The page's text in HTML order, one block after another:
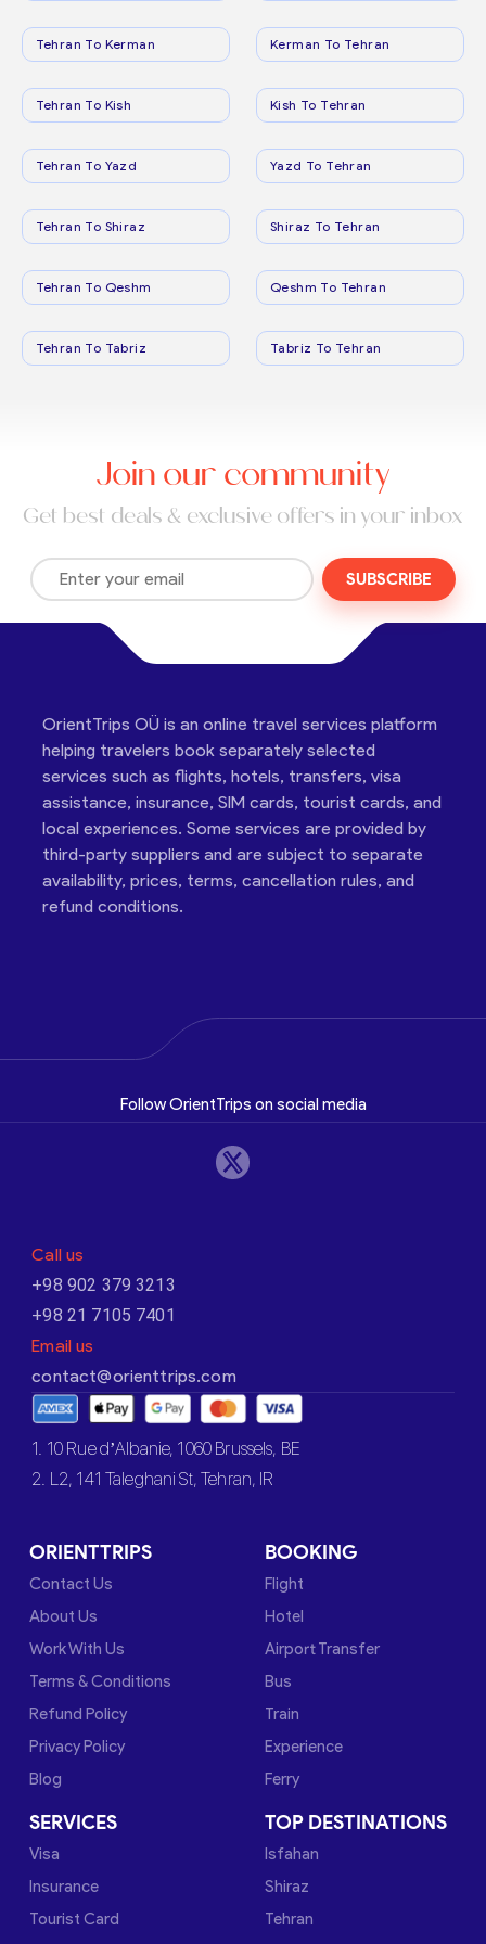
Tehran To Kerman Kerman To Tehran
Tehran To Kish Kish To Tehran
Tehran To Yazd Yazd To Tehran
Tehran To Shiraz Shiraz To Tehran
Tehran To Qeshm Qeshm To Tehran
Tehran To Tabriz Tabriz To Tehran
Join our community
Get best deals & exclusive offers in your inbox
SUBSCRIBE
OrientTrips OÜ is an online travel services platform
helping travelers book separately selected
services such as flights, hotels, transfers, visa
assistance, insurance, SIM cards, tourist cards, and
local experiences. Some services are provided by
third-party suppliers and are subject to separate
availability, prices, terms, cancellation rules, and
refund conditions.
Follow OrientTrips on social media
Call us
+98 902 379 3213
+98 21 7105 7401
Email us
contact@orienttrips.com
1. 10 Rue d’Albanie, 1060 Brussels, BE
2. L2, 141 Taleghani St, Tehran, IR
ORIENTTRIPS
Contact Us
About Us
Work With Us
Terms & Conditions
Refund Policy
Privacy Policy
Blog
BOOKING
Flight
Hotel
Airport Transfer
Bus
Train
Experience
Ferry
SERVICES
Visa
Insurance
Tourist Card
TOP DESTINATIONS
Isfahan
Shiraz
Tehran